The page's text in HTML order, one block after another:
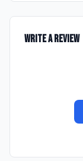
Write a Review